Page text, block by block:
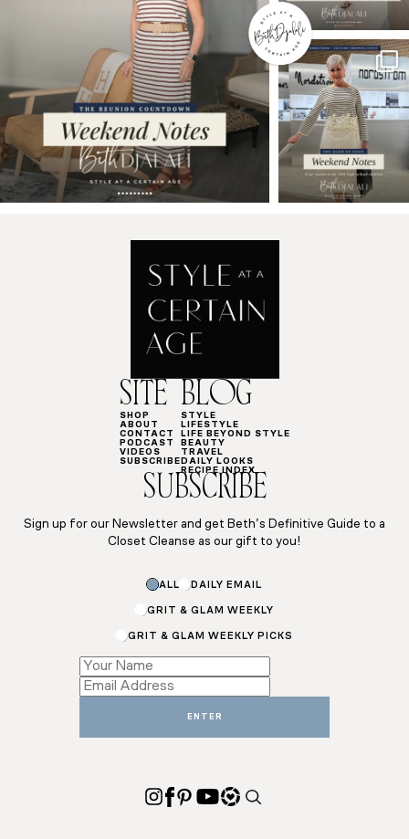
SITE
SHOP
ABOUT
CONTACT
PODCAST
VIDEOS
SUBSCRIBE
BLOG
STYLE
LIFESTYLE
LIFE BEYOND STYLE
BEAUTY
TRAVEL
DAILY LOOKS
RECIPE INDEX
SUBSCRIBE
Sign up for our Newsletter and get Beth’s Definitive Guide to a
Closet Cleanse as our gift to you!
ALL DAILY EMAIL
GRIT & GLAM WEEKLY
GRIT & GLAM WEEKLY PICKS
Subscriptions
Email
Subscriptions
ENTER